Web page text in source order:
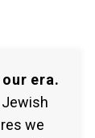
era.
we